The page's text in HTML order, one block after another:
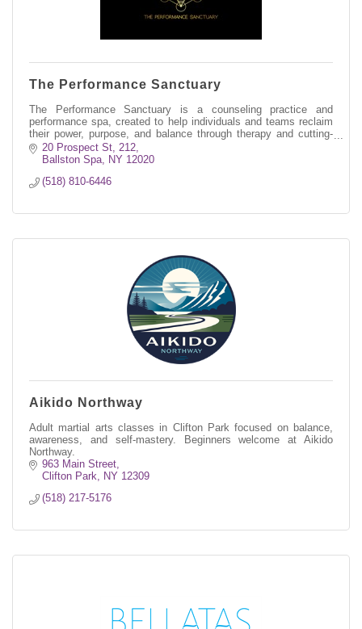
The Performance Sanctuary
The Performance Sanctuary is a counseling practice and
performance spa, created to help individuals and teams reclaim
their power, purpose, and balance through therapy and cutting-
edge amenities.
20 Prospect St, 212
Ballston Spa
NY 12020
(518) 810-6446
Aikido Northway
Adult martial arts classes in Clifton Park focused on balance,
awareness, and self-mastery. Beginners welcome at Aikido
Northway.
963 Main Street
Clifton Park
NY 12309
(518) 217-5176